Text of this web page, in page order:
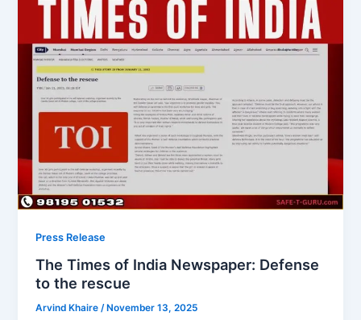
Press Release
The Times of India Newspaper: Defense
to the rescue
Arvind Khaire/ November 13, 2025